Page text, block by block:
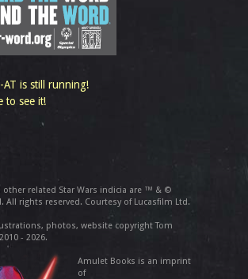
AT is still running!
to see it!
other related Star Wars indicia are ™ & ©
All rights reserved. Courtesy of Lucasfilm Ltd.
photos, website copyright Tom
- 2026.
Amulet Books is an imprint
of